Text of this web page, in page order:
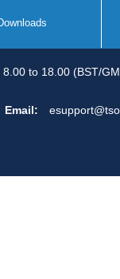
to 18.00 (BST/
Email: